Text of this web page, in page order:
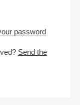
password
Send the